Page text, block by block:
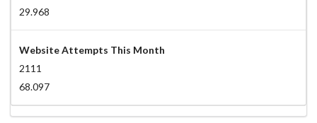
29.968
Website Attempts This Month
2111
68.097